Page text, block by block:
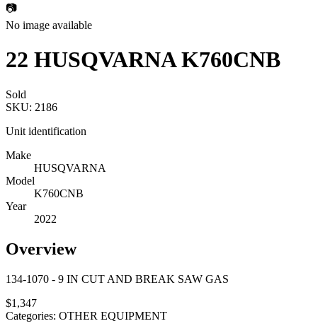
📷
No image available
22 HUSQVARNA K760CNB
Sold
SKU: 2186
Unit identification
Make
HUSQVARNA
Model
K760CNB
Year
2022
Overview
134-1070 - 9 IN CUT AND BREAK SAW GAS
$1,347
Categories: OTHER EQUIPMENT